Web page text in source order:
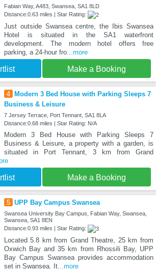
Fabian Way, A483, Swansea, SA1 8LD
Distance:0.63 miles | Star Rating:
Just outside Swansea centre, the Ibis Swansea
Hotel is situated in the SA1 waterfront
development. The modern hotel offers free
parking, a 24-hour fro...more
Make a Booking
4
Modern 3 Bed House with Parking Sleeps 7
Business & Leisure
7 Jersey Terrace, Port Tennant, SA1 8LA
Distance:0.68 miles | Star Rating: N/A
Modern 3 Bed House with Parking Sleeps 7
Business & Leisure, a property with a garden, is
situated in Port Tennant, 3 km from Grand
Make a Booking
5 UPP Bay Campus Swansea
Swansea University Bay Campus, Fabian Way, Swansea,
Swansea, SA1 8EN
Distance:0.93 miles | Star Rating:
Located 5.8 km from Grand Theatre, 25 km from
Oxwich Bay and 35 km from Rhossili Bay, UPP
Bay Campus Swansea provides accommodation
set in Swansea. It...more